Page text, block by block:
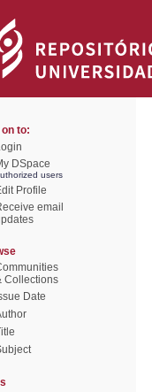
to:
DSpace
users
Profile
email
Collections
Date